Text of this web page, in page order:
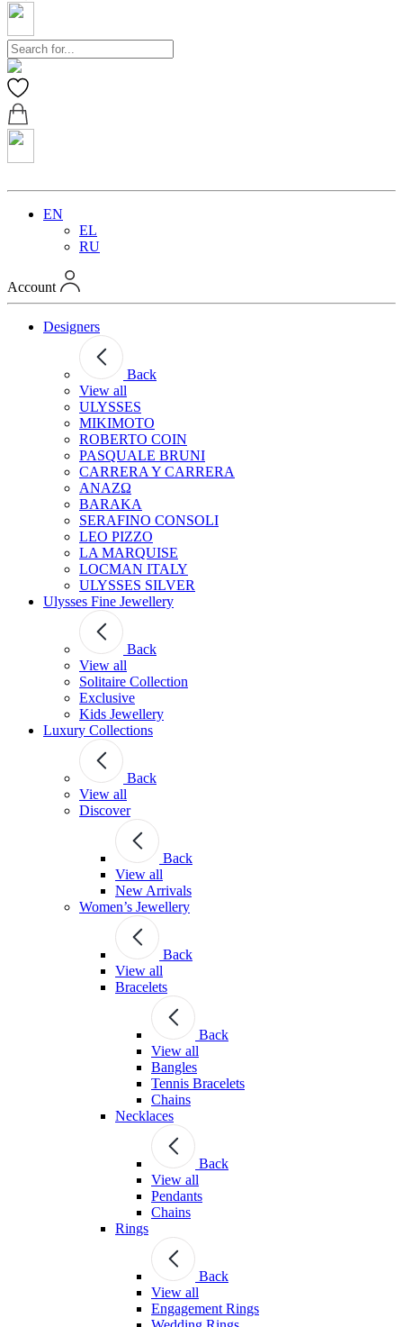
EN
EL
RU
Account
Designers
Back
View all
ULYSSES
MIKIMOTO
ROBERTO COIN
PASQUALE BRUNI
CARRERA Y CARRERA
ANAZΩ
BARAKA
SERAFINO CONSOLI
LEO PIZZO
LA MARQUISE
LOCMAN ITALY
ULYSSES SILVER
Ulysses Fine Jewellery
Back
View all
Solitaire Collection
Exclusive
Kids Jewellery
Luxury Collections
Back
View all
Discover
Back
View all
New Arrivals
Women’s Jewellery
Back
View all
Bracelets
Back
View all
Bangles
Tennis Bracelets
Chains
Necklaces
Back
View all
Pendants
Chains
Rings
Back
View all
Engagement Rings